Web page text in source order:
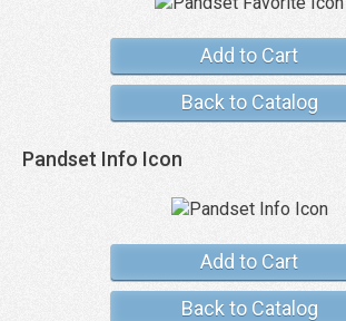
Add to Cart
Back to Catalog
Pandset Info Icon
Add to Cart
Back to Catalog